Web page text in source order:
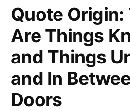
Your
Entire
Day”
Quote Origin:
Are Things
and Things
and In
Doors